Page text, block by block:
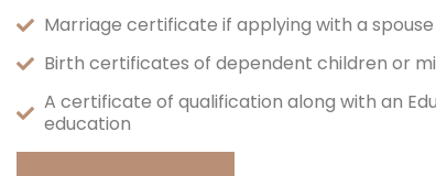
Marriage certificate if applying with a spouse
Birth certificates of dependent children or
A certificate of qualification along with an
education